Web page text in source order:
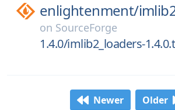
enlightenment/
on SourceForge
1.4.0/imlib2_loaders-
Newer Older